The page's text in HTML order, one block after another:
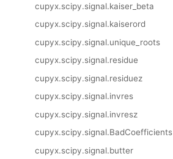
cupyx.scipy.signal.kaiser_beta
cupyx.scipy.signal.kaiserord
cupyx.scipy.signal.unique_roots
cupyx.scipy.signal.residue
cupyx.scipy.signal.residuez
cupyx.scipy.signal.invres
cupyx.scipy.signal.invresz
cupyx.scipy.signal.BadCoefficients
cupyx.scipy.signal.butter